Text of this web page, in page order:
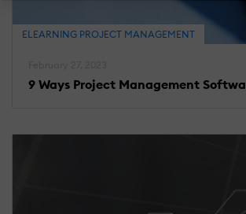
ELEARNING PROJECT MANAGEMENT
9 Ways Project Management